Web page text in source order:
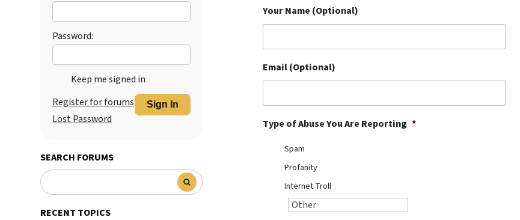
Password:
Keep me signed in
Sign In
Register for forums
Lost Password
SEARCH FORUMS
RECENT TOPICS
Your Name (Optional)
Email (Optional)
Type of Abuse You Are Reporting *
Spam
Profanity
Internet Troll